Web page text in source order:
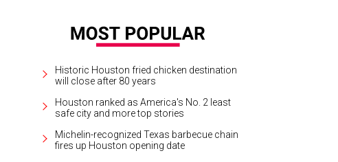
Historic Houston fried chicken destination
will close after 80 years
Houston ranked as America's No. 2 least
safe city and more top stories
Michelin-recognized Texas barbecue chain
fires up Houston opening date